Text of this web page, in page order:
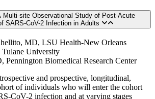
Multi-site Observational Study of Post-Acute
Sequelae of SARS-CoV-2 Infection in Adults
MD, LSU Health-New Orleans
University
Pennington Biomedical Research Center
and prospective, longitudinal,
of individuals who will enter the cohort
CoV-2 infection and at varying stages